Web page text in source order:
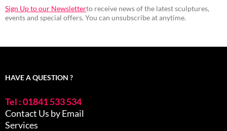
Sign Up to our Newsletterto receive news of the latest sculptures,
events and special offers. You can unsubscribe at anytime.
HAVE A QUESTION ?
Tel : 01841 533 534
Contact Us by Email
Services